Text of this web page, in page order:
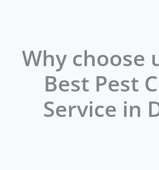
Why choose
Best Pest
Service in